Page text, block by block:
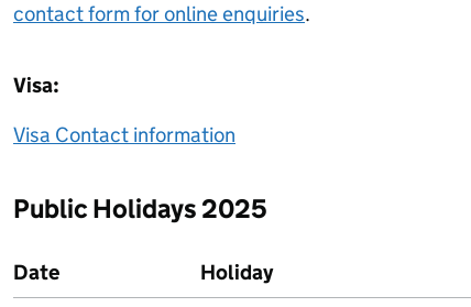
contact form for online enquiries.
Visa:
Visa Contact information
Public Holidays 2025
Date
Holiday